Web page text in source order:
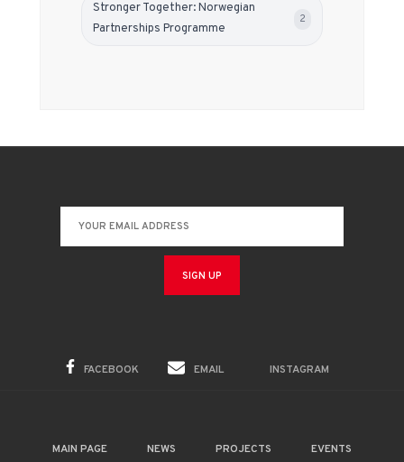
Stronger Together: Norwegian
Partnerships Programme
2
FACEBOOK EMAIL INSTAGRAM
MAIN PAGE NEWS PROJECTS EVENTS